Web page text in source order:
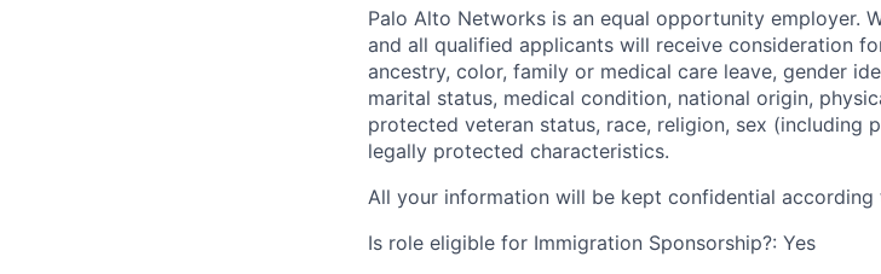
Palo Alto Networks is an equal opportunity employer.
and all qualified applicants will receive consideration
ancestry, color, family or medical care leave, gender
marital status, medical condition, national origin,
protected veteran status, race, religion, sex (including
legally protected characteristics.
All your information will be kept confidential according
Is role eligible for Immigration Sponsorship?: Yes